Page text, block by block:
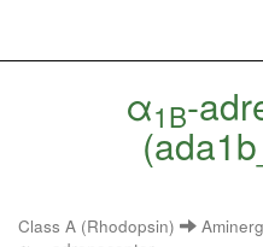
α1B-
Class A (Rhodopsin)